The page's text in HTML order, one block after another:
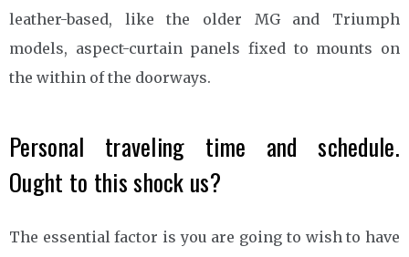
leather-based, like the older MG and Triumph
models, aspect-curtain panels fixed to mounts on
the within of the doorways.
Personal traveling time and schedule.
Ought to this shock us?
The essential factor is you are going to wish to have